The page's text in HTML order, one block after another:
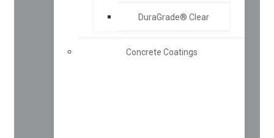
DuraGrade® Clear
Concrete Coatings